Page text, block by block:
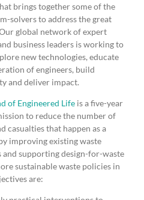
brings together some of the
solvers to address the great
global network of expert
business leaders is working to
new technologies, educate
of engineers, build
and deliver impact.
of Engineered Life is a five-year
to reduce the number of
casualties that happen as a
improving existing waste
and supporting design-for-waste
sustainable waste policies in
are: